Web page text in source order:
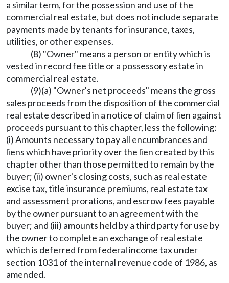
a similar term, for the possession and use of the
commercial real estate, but does not include separate
payments made by tenants for insurance, taxes,
utilities, or other expenses.
(8) "Owner" means a person or entity which is
vested in record fee title or a possessory estate in
commercial real estate.
(9)(a) "Owner's net proceeds" means the gross
sales proceeds from the disposition of the commercial
real estate described in a notice of claim of lien against
proceeds pursuant to this chapter, less the following:
(i) Amounts necessary to pay all encumbrances and
liens which have priority over the lien created by this
chapter other than those permitted to remain by the
buyer; (ii) owner's closing costs, such as real estate
excise tax, title insurance premiums, real estate tax
and assessment prorations, and escrow fees payable
by the owner pursuant to an agreement with the
buyer; and (iii) amounts held by a third party for use by
the owner to complete an exchange of real estate
which is deferred from federal income tax under
section 1031 of the internal revenue code of 1986, as
amended.